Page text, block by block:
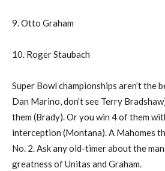
9. Otto Graham
10. Roger Staubach
Super Bowl championships aren’t the
Dan Marino, don’t see Terry
them (Brady). Or you win 4 of them
interception (Montana). A Mahomes
No. 2. Ask any old-timer about the
greatness of Unitas and Graham.